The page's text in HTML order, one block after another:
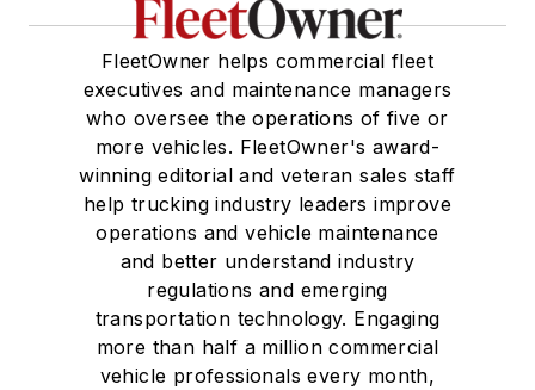
FleetOwner helps commercial fleet
executives and maintenance managers
who oversee the operations of five or
more vehicles. FleetOwner's award-
winning editorial and veteran sales staff
help trucking industry leaders improve
operations and vehicle maintenance
and better understand industry
regulations and emerging
transportation technology. Engaging
more than half a million commercial
vehicle professionals every month,